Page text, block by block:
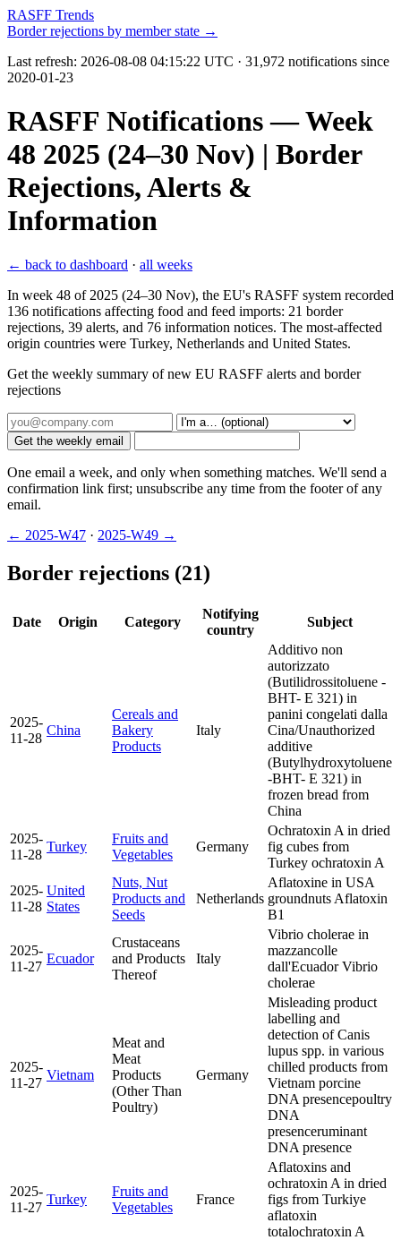
RASFF Trends
Border rejections by member state →
Last refresh: 2026-08-08 04:15:22 UTC · 31,972 notifications since
2020-01-23
RASFF Notifications — Week
48 2025 (24–30 Nov) | Border
Rejections, Alerts &
Information
← back to dashboard · all weeks
In week 48 of 2025 (24–30 Nov), the EU's RASFF system recorded
136 notifications affecting food and feed imports: 21 border
rejections, 39 alerts, and 76 information notices. The most-affected
origin countries were Turkey, Netherlands and United States.
Get the weekly summary of new EU RASFF alerts and border
rejections
Get the weekly email
One email a week, and only when something matches. We'll send a
confirmation link first; unsubscribe any time from the footer of any
email.
← 2025-W47 · 2025-W49 →
Border rejections (21)
Date Origin Category
Notifying
country
Subject
2025-
11-28
China
Cereals and
Bakery
Products
Italy
Additivo non
autorizzato
(Butilidrossitoluene -
BHT- E 321) in
panini congelati dalla
Cina/Unauthorized
additive
(Butylhydroxytoluene
-BHT- E 321) in
frozen bread from
China
2025-
11-28
Turkey
Fruits and
Vegetables
Germany
Ochratoxin A in dried
fig cubes from
Turkey ochratoxin A
2025-
11-28
United
States
Nuts, Nut
Products and
Seeds
Netherlands
Aflatoxine in USA
groundnuts Aflatoxin
B1
2025-
11-27
Ecuador
Crustaceans
and Products
Thereof
Italy
Vibrio cholerae in
mazzancolle
dall'EcuadorVibrio
cholerae
2025-
11-27
Vietnam
Meat and
Meat
Products
(Other Than
Poultry)
Germany
Misleading product
labelling and
detection of Canis
lupus spp. in various
chilled products from
Vietnam porcine
DNA presencepoultry
DNA
presenceruminant
DNA presence
2025-
11-27
Turkey
Fruits and
Vegetables
France
Aflatoxins and
ochratoxin A in dried
figs from Turkiye
aflatoxin
totalochratoxin A